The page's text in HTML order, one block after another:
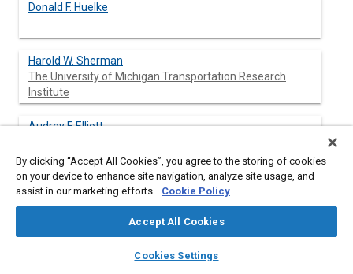
library_books auto_awesome
SAE AI Chat
Donald F. Huelke
Harold W. Sherman
The University of Michigan Transportation Research
Institute
Audrey F. Elliott
Institute
This paper presents examples of passenger car crashes with 3-
By clicking “Accept All Cookies”, you agree to the storing of cookies
on your device to enhance site navigation, analyze site usage, and
assist in our marketing efforts. Cookie Policy
Accept All Cookies
Cookies Settings